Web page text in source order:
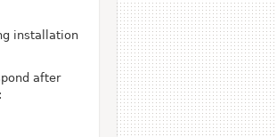
installation
after